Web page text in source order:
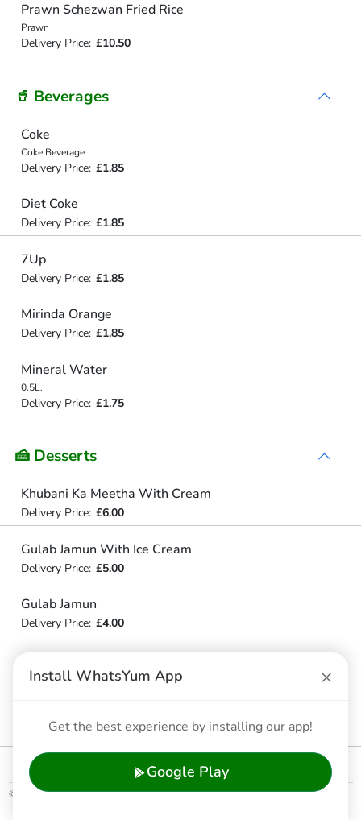
Prawn Schezwan Fried Rice
Prawn
Delivery Price: £10.50
🥤 Beverages
Coke
Coke Beverage
Delivery Price: £1.85
Diet Coke
Delivery Price: £1.85
7Up
Delivery Price: £1.85
Mirinda Orange
Delivery Price: £1.85
Mineral Water
0.5L.
Delivery Price: £1.75
🍰 Desserts
Khubani Ka Meetha With Cream
Delivery Price: £6.00
Gulab Jamun With Ice Cream
Delivery Price: £5.00
Gulab Jamun
Delivery Price: £4.00
Delivery Price:£5.50
Delivery Price: £3.00
Install WhatsYum App ×
Get the best experience by installing our app!
Google Play
© 2026 WhatsYum Ltd